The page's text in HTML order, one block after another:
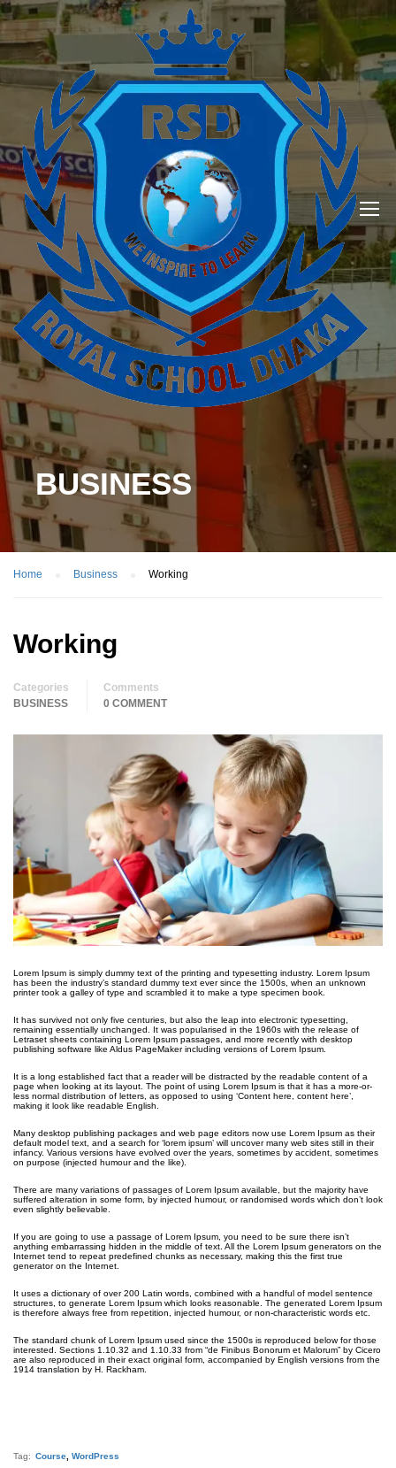
BUSINESS
Home Business Working
Working
Categories
BUSINESS
Comments
0 COMMENT
Lorem Ipsum is simply dummy text of the printing and typesetting industry. Lorem Ipsum
has been the industry’s standard dummy text ever since the 1500s, when an unknown
printer took a galley of type and scrambled it to make a type specimen book.
It has survived not only five centuries, but also the leap into electronic typesetting,
remaining essentially unchanged. It was popularised in the 1960s with the release of
Letraset sheets containing Lorem Ipsum passages, and more recently with desktop
publishing software like Aldus PageMaker including versions of Lorem Ipsum.
It is a long established fact that a reader will be distracted by the readable content of a
page when looking at its layout. The point of using Lorem Ipsum is that it has a more-or-
less normal distribution of letters, as opposed to using ‘Content here, content here’,
making it look like readable English.
Many desktop publishing packages and web page editors now use Lorem Ipsum as their
default model text, and a search for ‘lorem ipsum’ will uncover many web sites still in their
infancy. Various versions have evolved over the years, sometimes by accident, sometimes
on purpose (injected humour and the like).
There are many variations of passages of Lorem Ipsum available, but the majority have
suffered alteration in some form, by injected humour, or randomised words which don’t look
even slightly believable.
If you are going to use a passage of Lorem Ipsum, you need to be sure there isn’t
anything embarrassing hidden in the middle of text. All the Lorem Ipsum generators on the
Internet tend to repeat predefined chunks as necessary, making this the first true
generator on the Internet.
It uses a dictionary of over 200 Latin words, combined with a handful of model sentence
structures, to generate Lorem Ipsum which looks reasonable. The generated Lorem Ipsum
is therefore always free from repetition, injected humour, or non-characteristic words etc.
The standard chunk of Lorem Ipsum used since the 1500s is reproduced below for those
interested. Sections 1.10.32 and 1.10.33 from “de Finibus Bonorum et Malorum” by Cicero
are also reproduced in their exact original form, accompanied by English versions from the
1914 translation by H. Rackham.
Tag: Course WordPress